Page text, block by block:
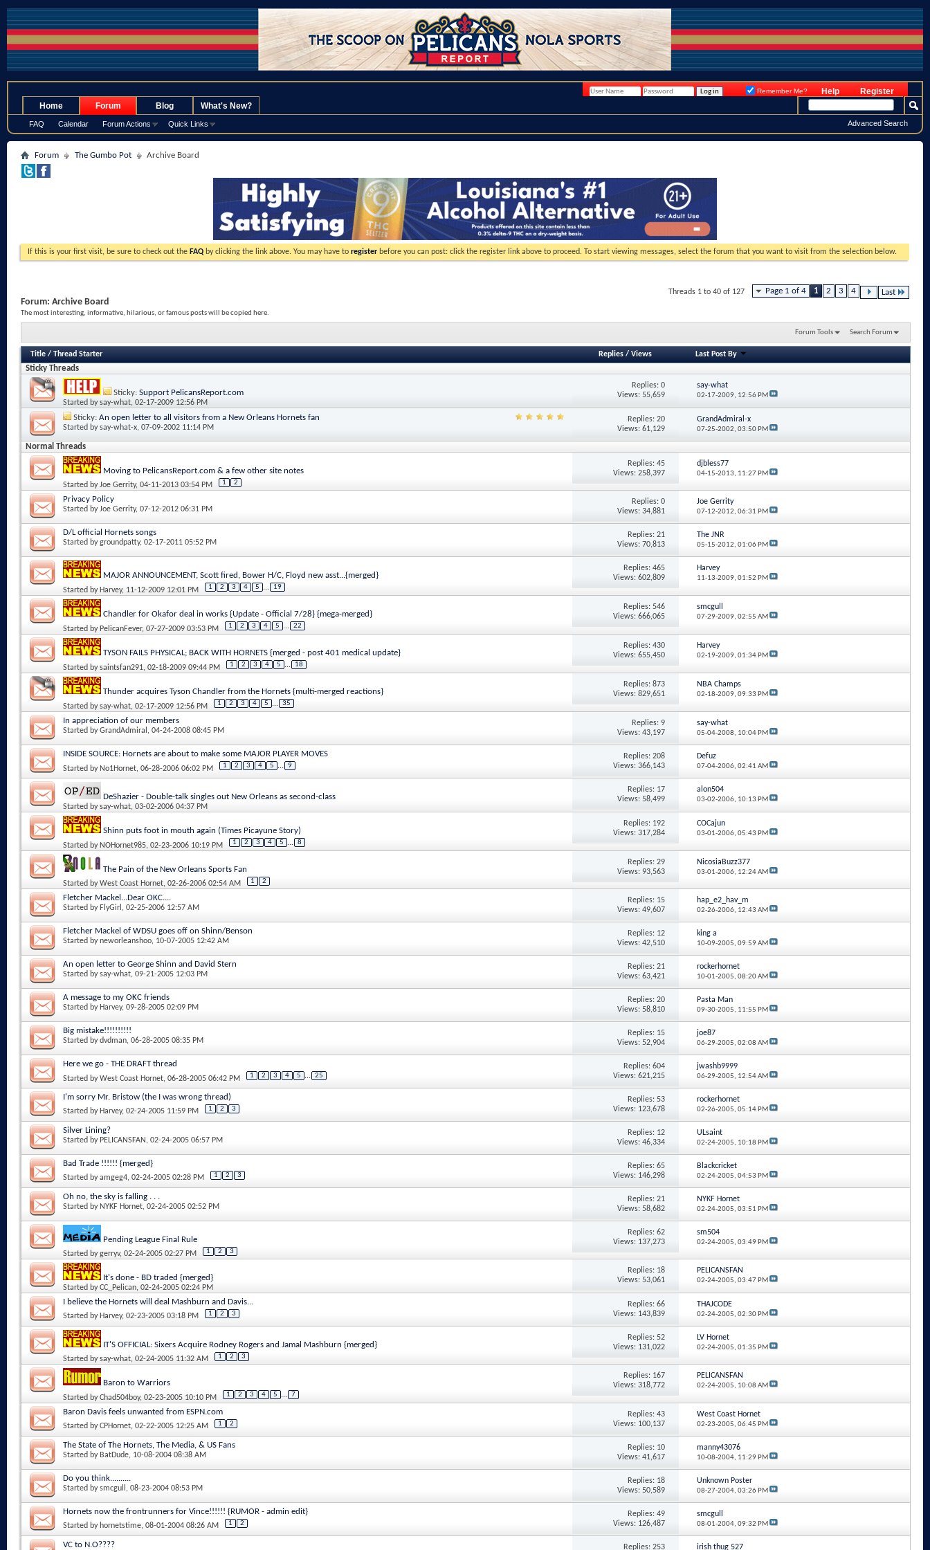
Register
Help
Remember Me?
Home Forum
FAQ Calendar Forum Actions Quick Links
Blog What's New?
Advanced Search
Forum The Gumbo Pot Archive Board
If this is your first visit, be sure to check out the FAQ by clicking the link above. You may have to register before you can post: click the register link above to proceed. To start viewing messages, select the forum that you want to visit from the selection below.
Page 1 of 4 1 2 3 4 Last
Threads 1 to 40 of 127
Forum: Archive Board
The most interesting, informative, hilarious, or famous posts will be copied here.
Forum Tools Search Forum
Title / Thread Starter Replies/ Views Last Post By
Sticky Threads
Sticky: Support PelicansReport.com
Started bysay-what, 02-17-2009 12:56 PM
Replies: 0
Views: 55,659
say-what
02-17-2009, 12:56 PM
Sticky: An open letter to all visitors from a New Orleans Hornets fan
Started bysay-what-x, 07-09-2002 11:14 PM
Replies: 20
Views: 61,129
GrandAdmiral-x
07-25-2002, 03:50 PM
Normal Threads
Moving to PelicansReport.com & a few other site notes
Started byJoe Gerrity, 04-11-2013 03:54 PM 1 2
Replies: 45
Views: 258,397
djbless77
04-15-2013, 11:27 PM
Privacy Policy
Started byJoe Gerrity, 07-12-2012 06:31 PM
Replies: 0
Views: 34,881
Joe Gerrity
07-12-2012, 06:31 PM
D/L official Hornets songs
Started bygroundpatty, 02-17-2011 05:52 PM
Replies: 21
Views: 70,813
The JNR
05-15-2012, 01:06 PM
MAJOR ANNOUNCEMENT, Scott fired, Bower H/C, Floyd new asst...{merged}
Started by Harvey, 11-12-2009 12:01 PM 1 2 3 4 5 ... 19
Replies: 465
Views: 602,809
Harvey
11-13-2009, 01:52 PM
Chandler for Okafor deal in works {Update - Official 7/28} {mega-merged}
Started by PelicanFever, 07-27-2009 03:53 PM 1 2 3 4 5 ... 22
Replies: 546
Views: 666,065
smcgull
07-29-2009, 02:55 AM
TYSON FAILS PHYSICAL; BACK WITH HORNETS {merged - post 401 medical update}
Started bysaintsfan291, 02-18-2009 09:44 PM 1 2 3 4 5 ... 18
Replies: 430
Views: 655,450
Harvey
02-19-2009, 01:34 PM
Thunder acquires Tyson Chandler from the Hornets {multi-merged reactions}
Started bysay-what, 02-17-2009 12:56 PM 1 2 3 4 5 ... 35
Replies: 873
Views: 829,651
NBA Champs
02-18-2009, 09:33 PM
In appreciation of our members
Started byGrandAdmiral , 04-24-2008 08:45 PM
Replies: 9
Views: 43,197
say-what
05-04-2008, 10:04 PM
INSIDE SOURCE: Hornets are about to make some MAJOR PLAYER MOVES
Started by No1Hornet, 06-28-2006 06:02 PM 1 2 3 4 5 ... 9
Replies: 208
Views: 366,143
Defuz
07-04-2006, 02:41 AM
DeShazier - Double-talk singles out New Orleans as second-class
Started bysay-what, 03-02-2006 04:37 PM
Replies: 17
Views: 58,499
alon504
03-02-2006, 10:13 PM
Shinn puts foot in mouth again (Times Picayune Story)
Started by NOHornet985, 02-23-2006 10:19 PM 1 2 3 4 5 ... 8
Replies: 192
Views: 317,284
COCajun
03-01-2006, 05:43 PM
The Pain of the New Orleans Sports Fan
Started byWest Coast Hornet, 02-26-2006 02:54 AM 1 2
Replies: 29
Views: 93,563
NicosiaBuzz377
03-01-2006, 12:24 AM
Fletcher Mackel...Dear OKC....
Started by FlyGirl , 02-25-2006 12:57 AM
Replies: 15
Views: 49,607
hap_e2_hav_m
02-26-2006, 12:43 AM
Fletcher Mackel of WDSU goes off on Shinn/Benson
Started byneworleanshoo, 10-07-2005 12:42 AM
Replies: 12
Views: 42,510
king a
10-09-2005, 09:59 AM
An open letter to George Shinn and David Stern
Started bysay-what, 09-21-2005 12:03 PM
Replies: 21
Views: 63,421
rockerhornet
10-01-2005, 08:20 AM
A message to my OKC friends
Started by Harvey, 09-28-2005 02:09 PM
Replies: 20
Views: 58,810
Pasta Man
09-30-2005, 11:55 PM
Big mistake!!!!!!!!!!
Started bydvdman, 06-28-2005 08:35 PM
Replies: 15
Views: 52,904
joe87
06-29-2005, 02:08 AM
Here we go - THE DRAFT thread
Started byWest Coast Hornet, 06-28-2005 06:42 PM 1 2 3 4 5 ... 25
Replies: 604
Views: 621,215
jwashb9999
06-29-2005, 12:54 AM
I'm sorry Mr. Bristow (the I was wrong thread)
Started by Harvey, 02-24-2005 11:59 PM 1 2 3
Replies: 53
Views: 123,678
rockerhornet
02-26-2005, 05:14 PM
Silver Lining?
Started by PELICANSFAN , 02-24-2005 06:57 PM
Replies: 12
Views: 46,334
ULsaint
02-24-2005, 10:18 PM
Bad Trade !!!!!! {merged}
Started byamgeg4, 02-24-2005 02:28 PM 1 2 3
Replies: 65
Views: 146,298
Blackcricket
02-24-2005, 04:53 PM
Oh no, the sky is falling . . .
Started by NYKF Hornet, 02-24-2005 02:52 PM
Replies: 21
Views: 58,682
NYKF Hornet
02-24-2005, 03:51 PM
Pending League Final Rule
Started bygerryv, 02-24-2005 02:27 PM 1 2 3
Replies: 62
Views: 137,273
sm504
02-24-2005, 03:49 PM
It's done - BD traded {merged}
Started byCC_Pelican, 02-24-2005 02:24 PM
Replies: 18
Views: 53,061
PELICANSFAN
02-24-2005, 03:47 PM
I believe the Hornets will deal Mashburn and Davis...
Started by Harvey, 02-23-2005 03:18 PM 1 2 3
Replies: 66
Views: 143,839
THAJCODE
02-24-2005, 02:30 PM
IT'S OFFICIAL: Sixers Acquire Rodney Rogers and Jamal Mashburn {merged}
Started bysay-what, 02-24-2005 11:32 AM 1 2 3
Replies: 52
Views: 131,022
LV Hornet
02-24-2005, 01:35 PM
Baron to Warriors
Started byChad504boy, 02-23-2005 10:10 PM 1 2 3 4 5 ... 7
Replies: 167
Views: 318,772
PELICANSFAN
02-24-2005, 10:08 AM
Baron Davis feels unwanted from ESPN.com
Started byCPHornet, 02-22-2005 12:25 AM 1 2
Replies: 43
Views: 100,137
West Coast Hornet
02-23-2005, 06:45 PM
The State of The Hornets, The Media, & US Fans
Started by BatDude, 10-08-2004 08:38 AM
Replies: 10
Views: 41,617
manny43076
10-08-2004, 11:29 PM
Do you think..........
Started bysmcgull , 08-23-2004 08:53 PM
Replies: 18
Views: 50,589
Unknown Poster
08-27-2004, 03:26 PM
Hornets now the frontrunners for Vince!!!!!! {RUMOR - admin edit}
Started by hornetstime, 08-01-2004 08:26 AM 1 2
Replies: 49
Views: 126,487
smcgull
08-01-2004, 09:32 PM
VC to N.O???? Replies: 253 irish thug 527